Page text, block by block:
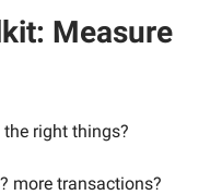
Measure
right things?
more transactions?